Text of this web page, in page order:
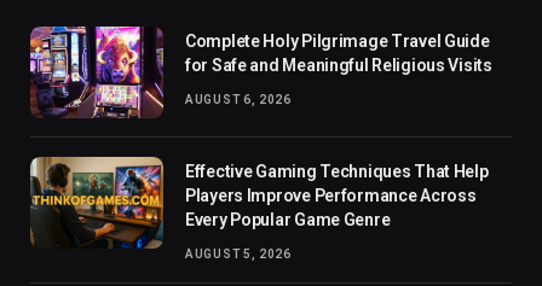
Complete Holy Pilgrimage Travel Guide
for Safe and Meaningful Religious Visits
AUGUST 6, 2026
Effective Gaming Techniques That Help
Players Improve Performance Across
Every Popular Game Genre
AUGUST 5, 2026